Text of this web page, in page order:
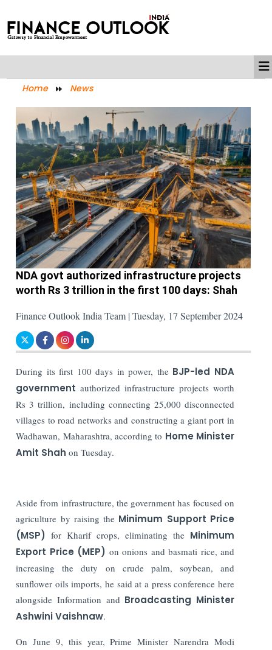
Home News
NDA govt authorized infrastructure projects
worth Rs 3 trillion in the first 100 days: Shah
Finance Outlook India Team | Tuesday, 17 September 2024
During its first 100 days in power, the BJP-led NDA
government authorized infrastructure projects worth
Rs 3 trillion, including connecting 25,000 disconnected
villages to road networks and constructing a giant port in
Wadhawan, Maharashtra, according to Home Minister
Amit Shah on Tuesday.
Aside from infrastructure, the government has focused on
agriculture by raising the Minimum Support Price
(MSP) for Kharif crops, eliminating the Minimum
Export Price (MEP) on onions and basmati rice, and
increasing the duty on crude palm, soybean, and
sunflower oils imports, he said at a press conference here
alongside Information and Broadcasting Minister
Ashwini Vaishnaw.
On June 9, this year, Prime Minister Narendra Modi